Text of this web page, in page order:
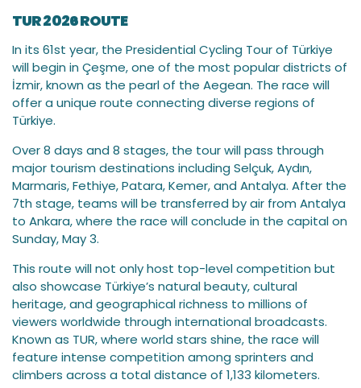
TUR 2026 ROUTE
In its 61st year, the Presidential Cycling Tour of Türkiye
will begin in Çeşme, one of the most popular districts of
İzmir, known as the pearl of the Aegean. The race will
offer a unique route connecting diverse regions of
Türkiye.
Over 8 days and 8 stages, the tour will pass through
major tourism destinations including Selçuk, Aydın,
Marmaris, Fethiye, Patara, Kemer, and Antalya. After the
7th stage, teams will be transferred by air from Antalya
to Ankara, where the race will conclude in the capital on
Sunday, May 3.
This route will not only host top-level competition but
also showcase Türkiye’s natural beauty, cultural
heritage, and geographical richness to millions of
viewers worldwide through international broadcasts.
Known as TUR, where world stars shine, the race will
feature intense competition among sprinters and
climbers across a total distance of 1,133 kilometers.